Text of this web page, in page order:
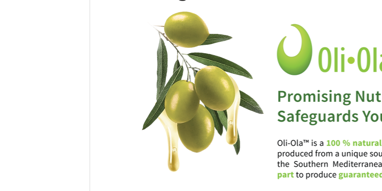
Antioxidant
Pregnancy Maternal Care Prenatal & Postnatal cosmetic